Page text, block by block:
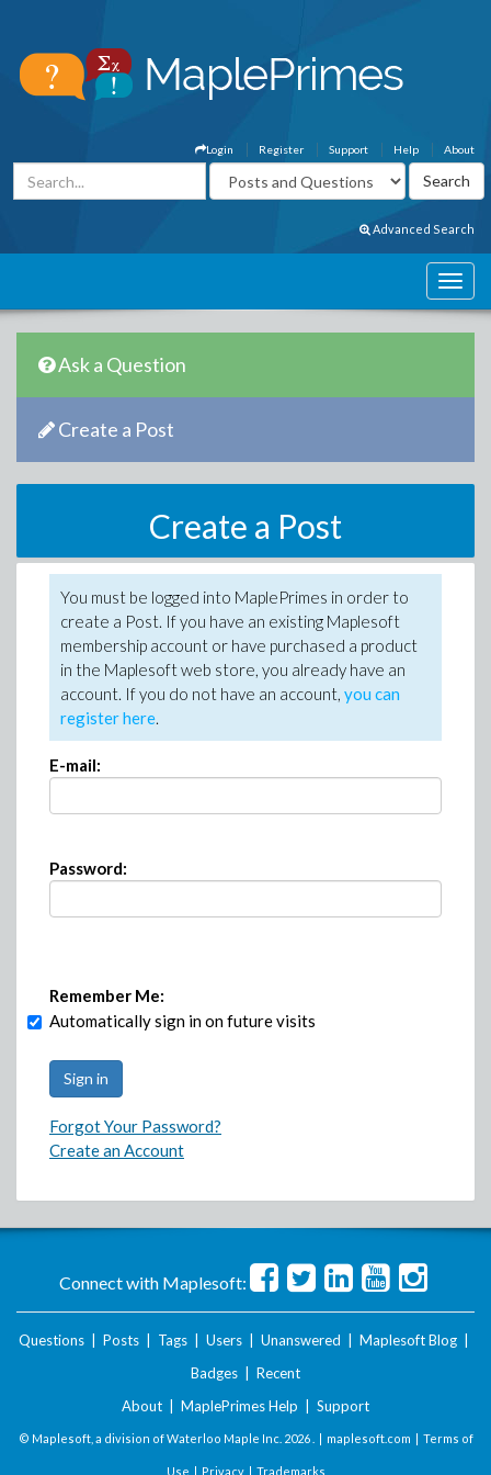
About
Help
Support
Register
Login
Advanced Search
Ask a Question
Create a Post
Create a Post
You must be logged into MaplePrimes in order to
create a Post. If you have an existing Maplesoft
membership account or have purchased a product
in the Maplesoft web store, you already have an
account. If you do not have an account, you can
register here.
E-mail:
Password:
Remember Me:
Automatically sign in on future visits
Forgot Your Password?
Create an Account
Connect with Maplesoft:
Questions Posts Tags Users Unanswered Maplesoft Blog
Badges
Recent
About
MaplePrimes Help Support
© Maplesoft, a division of Waterloo Maple Inc. 2026 . | maplesoft.com | Terms of
Use | Privacy| Trademarks